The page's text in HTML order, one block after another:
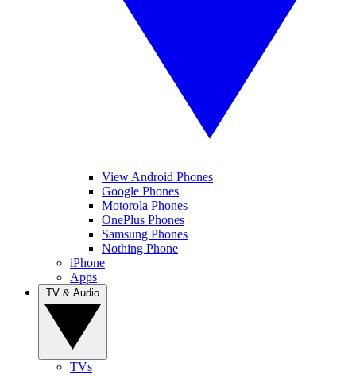
View Android Phones
Google Phones
Motorola Phones
OnePlus Phones
Samsung Phones
Nothing Phone
iPhone
Apps
TVs